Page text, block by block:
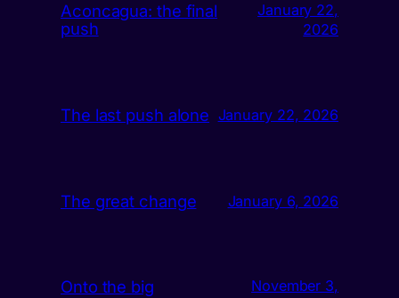
Aconcagua: the final
push
January 22,
2026
The last push alone January 22, 2026
The great change January 6, 2026
Onto the big
November 3,